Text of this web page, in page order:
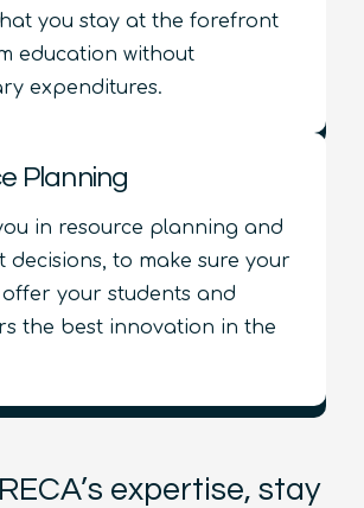
you stay at the forefront
education without
expenditures.
Planning
in resource planning and
decisions, to make sure your
your students and
the best innovation in the
expertise, stay